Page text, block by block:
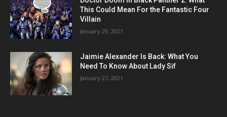
This Could Mean For the Fantastic Four
Villain
January 29, 2021
Jaimie Alexander Is Back: What You
Need To Know About Lady Sif
January 27, 2021